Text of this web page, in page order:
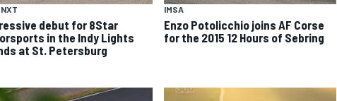
debut for 8Star
in the Indy Lights
at St. Petersburg
IMSA
Enzo Potolicchio joins AF Corse
for the 2015 12 Hours of Sebring